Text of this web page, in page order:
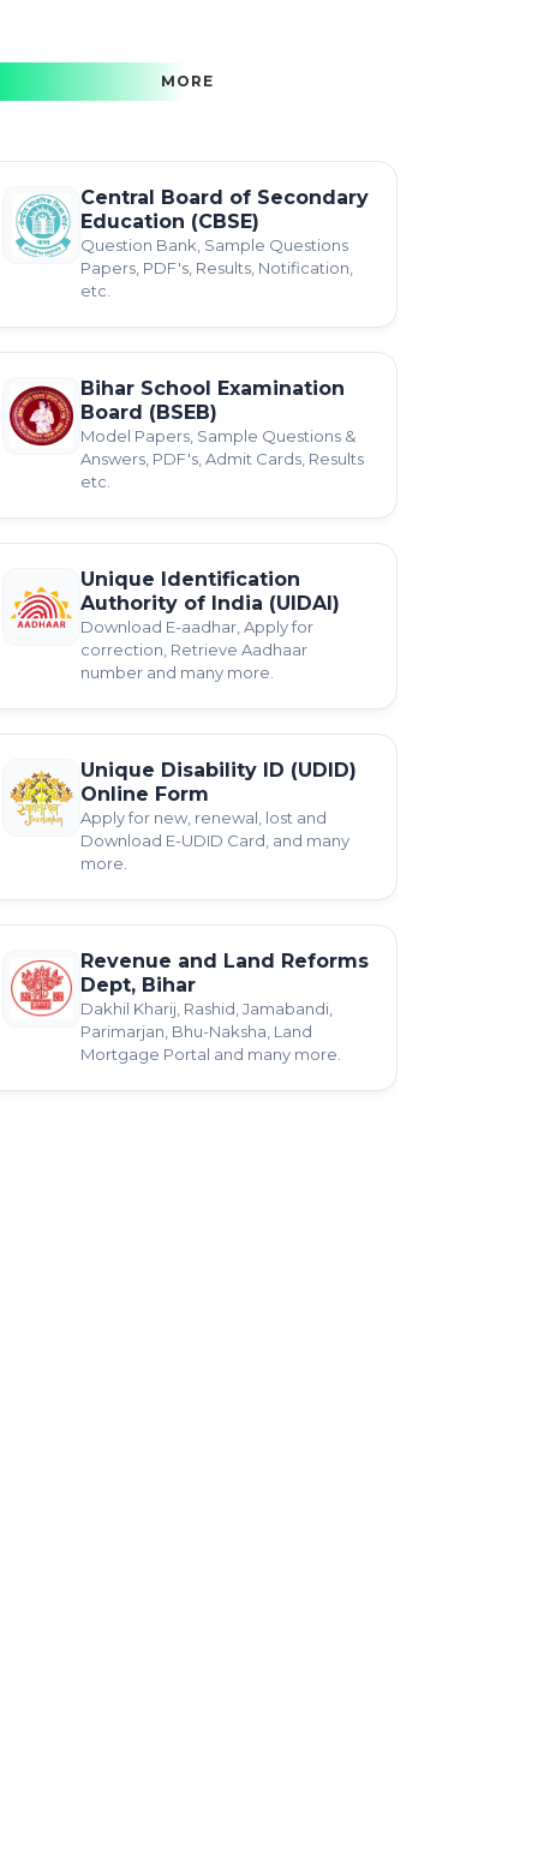
MORE
Central Board of Secondary
Education (CBSE)
Question Bank, Sample Questions
Papers, PDF's, Results, Notification,
etc.
Bihar School Examination
Board (BSEB)
Model Papers, Sample Questions &
Answers, PDF's, Admit Cards, Results
etc.
Unique Identification
Authority of India (UIDAI)
Download E-aadhar, Apply for
correction, Retrieve Aadhaar
number and many more.
Unique Disability ID (UDID)
Online Form
Apply for new, renewal, lost and
Download E-UDID Card, and many
more.
Revenue and Land Reforms
Dept, Bihar
Dakhil Kharij, Rashid, Jamabandi,
Parimarjan, Bhu-Naksha, Land
Mortgage Portal and many more.